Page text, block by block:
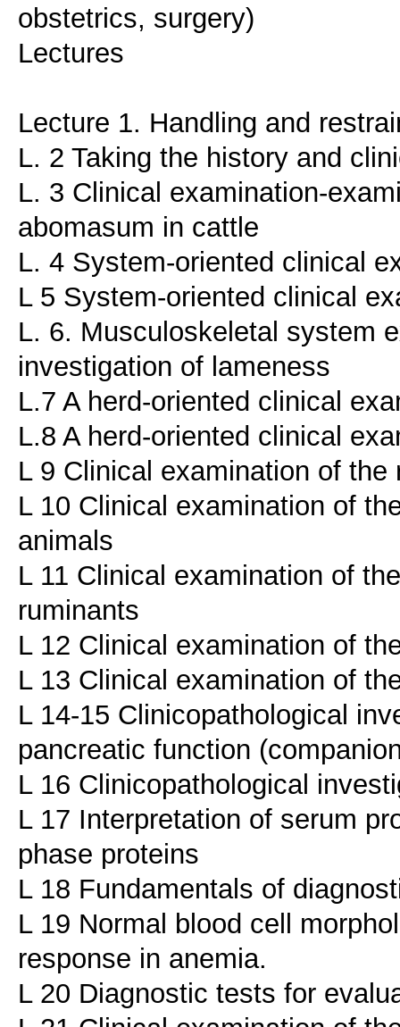
obstetrics, surgery)
Lectures
Lecture 1. Handling and
L. 2 Taking the history and
L. 3 Clinical examination-
abomasum in cattle
L. 4 System-oriented clinical
L 5 System-oriented clinical
L. 6. Musculoskeletal system
investigation of lameness
L.7 A herd-oriented clinical
L.8 A herd-oriented clinical
L 9 Clinical examination of
L 10 Clinical examination of
animals
L 11 Clinical examination of
ruminants
L 12 Clinical examination of
L 13 Clinical examination of
L 14-15 Clinicopathological
pancreatic function
L 16 Clinicopathological
L 17 Interpretation of serum
phase proteins
L 18 Fundamentals of
L 19 Normal blood cell
response in anemia.
L 20 Diagnostic tests for